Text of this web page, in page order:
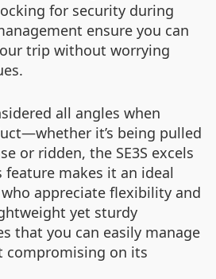
for security during
ensure you can
trip without worrying
all angles when
it’s being pulled
or ridden, the SE3S excels
makes it an ideal
appreciate flexibility and
yet sturdy
that you can easily manage
compromising on its